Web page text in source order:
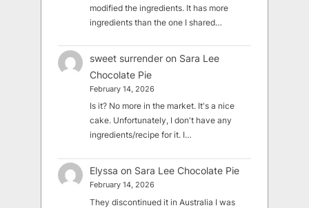
modified the ingredients. It has more
ingredients than the one I shared…
sweet surrender on Sara Lee
Chocolate Pie
February 14, 2026
Is it? No more in the market. It's a nice
cake. Unfortunately, I don't have any
ingredients/recipe for it. I…
Elyssa on Sara Lee Chocolate Pie
February 14, 2026
They discontinued it in Australia I was